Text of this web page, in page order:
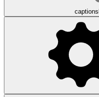
captions